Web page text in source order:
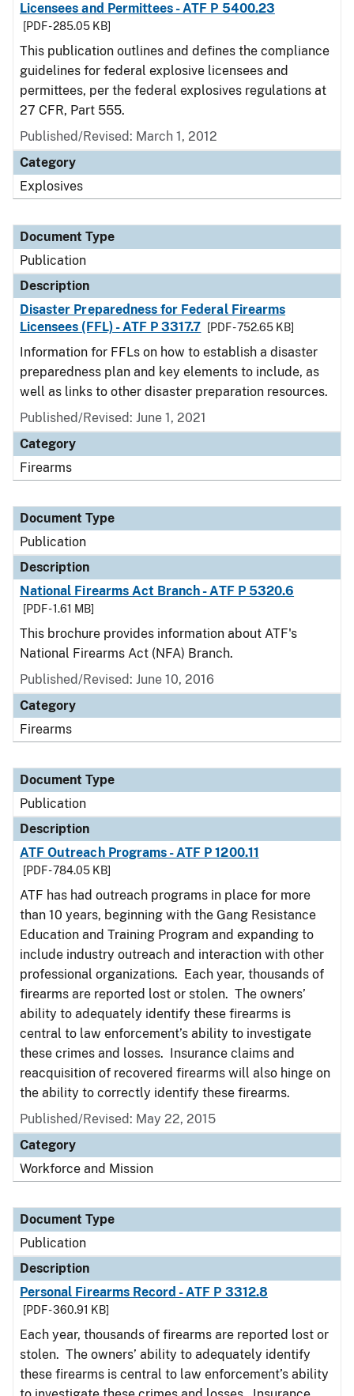
Licensees and Permittees - ATF P 5400.23
[PDF - 285.05 KB]
This publication outlines and defines the compliance
guidelines for federal explosive licensees and
permittees, per the federal explosives regulations at
27 CFR, Part 555.
Published/Revised: March 1, 2012
Category
Explosives
Document Type
Publication
Description
Disaster Preparedness for Federal Firearms
Licensees (FFL) - ATF P 3317.7
[PDF - 752.65 KB]
Information for FFLs on how to establish a disaster
preparedness plan and key elements to include, as
well as links to other disaster preparation resources.
Published/Revised: June 1, 2021
Category
Firearms
Document Type
Publication
Description
National Firearms Act Branch - ATF P 5320.6
[PDF - 1.61 MB]
This brochure provides information about ATF's
National Firearms Act (NFA) Branch.
Published/Revised: June 10, 2016
Category
Firearms
Document Type
Publication
Description
ATF Outreach Programs - ATF P 1200.11
[PDF - 784.05 KB]
ATF has had outreach programs in place for more
than 10 years, beginning with the Gang Resistance
Education and Training Program and expanding to
include industry outreach and interaction with other
professional organizations. Each year, thousands of
firearms are reported lost or stolen. The owners’
ability to adequately identify these firearms is
central to law enforcement’s ability to investigate
these crimes and losses. Insurance claims and
reacquisition of recovered firearms will also hinge on
the ability to correctly identify these firearms.
Published/Revised: May 22, 2015
Category
Workforce and Mission
Document Type
Publication
Description
Personal Firearms Record - ATF P 3312.8
[PDF - 360.91 KB]
Each year, thousands of firearms are reported lost or
stolen. The owners’ ability to adequately identify
these firearms is central to law enforcement’s ability